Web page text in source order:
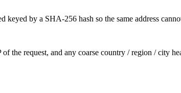
keyed by a SHA-256 hash so the same address
the request, and any coarse country / region / city